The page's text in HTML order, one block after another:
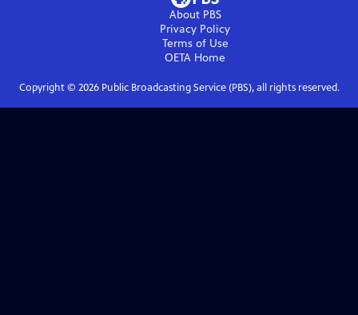
About PBS
Privacy Policy
Terms of Use
OETA Home
Copyright © 2026Public Broadcasting Service (PBS), all rights reserved.